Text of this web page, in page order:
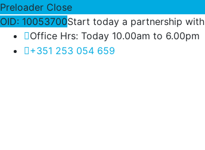
Preloader Close
OID: 10053700Start today a partnership with
Office Hrs: Today 10.00am to 6.00pm
+351 253 054 659